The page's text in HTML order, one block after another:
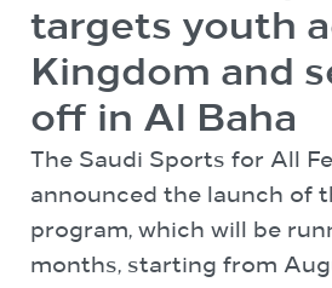
targets youth
Kingdom and
off in Al Baha
The Saudi Sports for All
announced the launch of
program, which will be
months, starting from